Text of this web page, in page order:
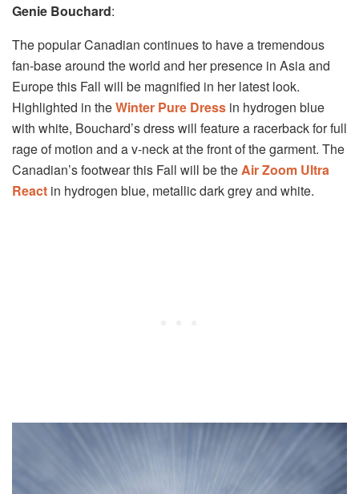
Genie Bouchard:
The popular Canadian continues to have a tremendous
fan-base around the world and her presence in Asia and
Europe this Fall will be magnified in her latest look.
Highlighted in theWinter Pure Dress in hydrogen blue
with white, Bouchard’s dress will feature a racerback for full
rage of motion and a v-neck at the front of the garment. The
Canadian’s footwear this Fall will be theAir Zoom Ultra
React in hydrogen blue, metallic dark grey and white.